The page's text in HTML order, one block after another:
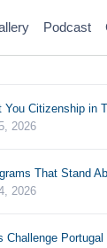
Podcast
You Citizenship in
2026
That Stand
2026
Challenge